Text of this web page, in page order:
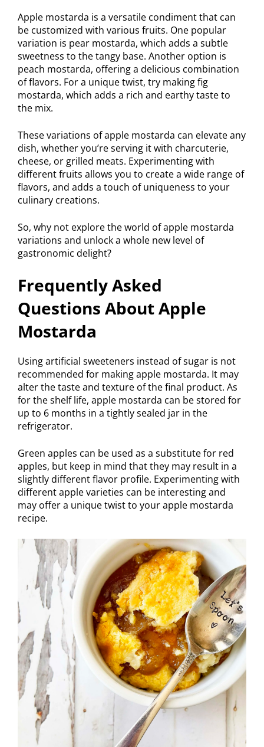
Apple mostarda is a versatile condiment that can
be customized with various fruits. One popular
variation is pear mostarda, which adds a subtle
sweetness to the tangy base. Another option is
peach mostarda, offering a delicious combination
of flavors. For a unique twist, try making fig
mostarda, which adds a rich and earthy taste to
the mix.
These variations of apple mostarda can elevate any
dish, whether you’re serving it with charcuterie,
cheese, or grilled meats. Experimenting with
different fruits allows you to create a wide range of
flavors, and adds a touch of uniqueness to your
culinary creations.
So, why not explore the world of apple mostarda
variations and unlock a whole new level of
gastronomic delight?
Frequently Asked
Questions About Apple
Mostarda
Using artificial sweeteners instead of sugar is not
recommended for making apple mostarda. It may
alter the taste and texture of the final product. As
for the shelf life, apple mostarda can be stored for
up to 6 months in a tightly sealed jar in the
refrigerator.
Green apples can be used as a substitute for red
apples, but keep in mind that they may result in a
slightly different flavor profile. Experimenting with
different apple varieties can be interesting and
may offer a unique twist to your apple mostarda
recipe.